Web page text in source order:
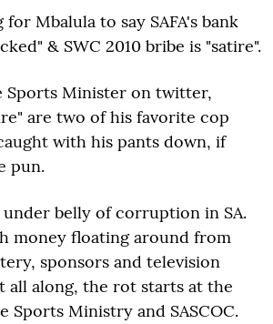
Mbalula to say SAFA's bank
& SWC 2010 bribe is "satire".
Sports Minister on twitter,
are two of his favorite cop
with his pants down, if
pun.
belly of corruption in SA.
money floating around from
sponsors and television
all along, the rot starts at the
Sports Ministry and SASCOC.